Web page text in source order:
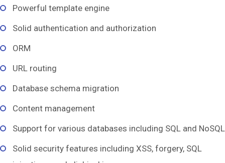
Powerful template engine
Solid authentication and authorization
ORM
URL routing
Database schema migration
Content management
Support for various databases including SQL and NoSQL
Solid security features including XSS, forgery, SQL